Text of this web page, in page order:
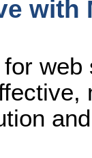
with